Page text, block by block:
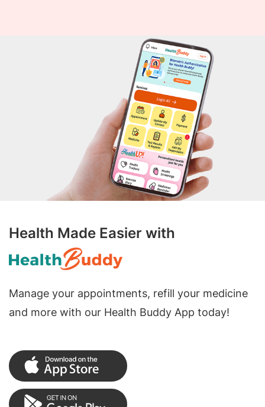
Health Made Easier with
Manage your appointments, refill your medicine
and more with our Health Buddy App today!